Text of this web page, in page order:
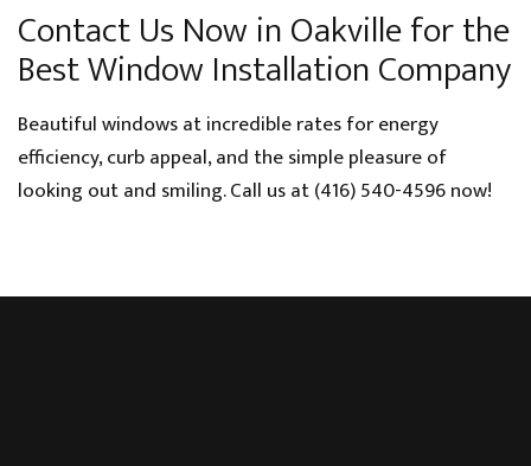
Contact Us Now in Oakville for the
Best Window Installation Company
Beautiful windows at incredible rates for energy
efficiency, curb appeal, and the simple pleasure of
looking out and smiling. Call us at (416) 540-4596 now!